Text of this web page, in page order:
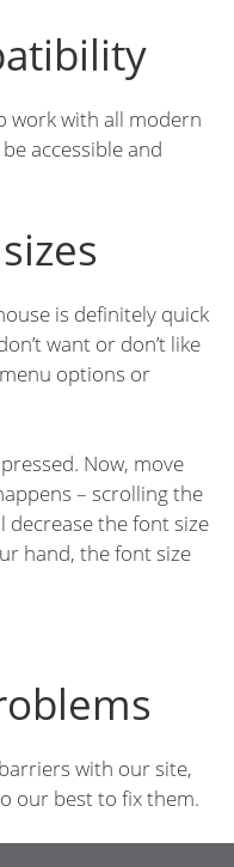
work with all modern
accessible and
is definitely quick
want or don’t like
options or
Now, move
– scrolling the
decrease the font size
hand, the font size
with our site,
our best to fix them.